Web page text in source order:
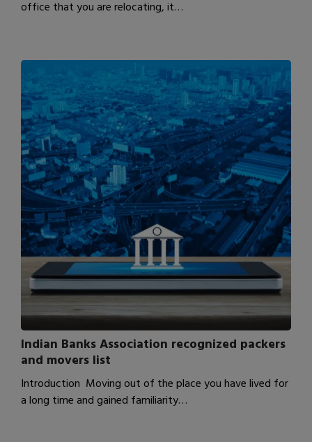
office that you are relocating, it…
Indian Banks Association recognized packers
and movers list
Introduction Moving out of the place you have lived for
a long time and gained familiarity…